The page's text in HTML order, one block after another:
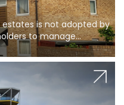
estates is not adopted by
to manage